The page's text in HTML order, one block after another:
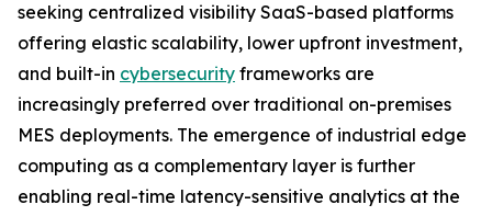
seeking centralized visibility SaaS-based platforms
offering elastic scalability, lower upfront investment,
and built-in cybersecurity frameworks are
increasingly preferred over traditional on-premises
MES deployments. The emergence of industrial edge
computing as a complementary layer is further
enabling real-time latency-sensitive analytics at the